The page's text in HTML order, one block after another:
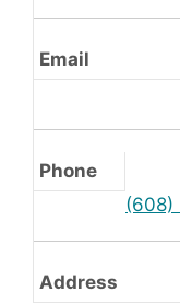
Email
Phone
(608)
Address